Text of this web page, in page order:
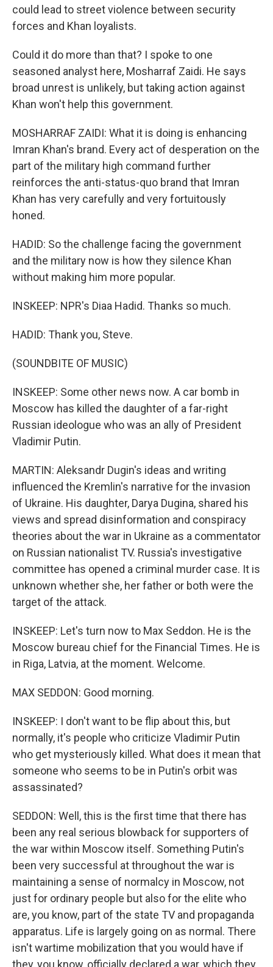
could lead to street violence between security
forces and Khan loyalists.
Could it do more than that? I spoke to one
seasoned analyst here, Mosharraf Zaidi. He says
broad unrest is unlikely, but taking action against
Khan won't help this government.
MOSHARRAF ZAIDI: What it is doing is enhancing
Imran Khan's brand. Every act of desperation on the
part of the military high command further
reinforces the anti-status-quo brand that Imran
Khan has very carefully and very fortuitously
honed.
HADID: So the challenge facing the government
and the military now is how they silence Khan
without making him more popular.
INSKEEP: NPR's Diaa Hadid. Thanks so much.
HADID: Thank you, Steve.
(SOUNDBITE OF MUSIC)
INSKEEP: Some other news now. A car bomb in
Moscow has killed the daughter of a far-right
Russian ideologue who was an ally of President
Vladimir Putin.
MARTIN: Aleksandr Dugin's ideas and writing
influenced the Kremlin's narrative for the invasion
of Ukraine. His daughter, Darya Dugina, shared his
views and spread disinformation and conspiracy
theories about the war in Ukraine as a commentator
on Russian nationalist TV. Russia's investigative
committee has opened a criminal murder case. It is
unknown whether she, her father or both were the
target of the attack.
INSKEEP: Let's turn now to Max Seddon. He is the
Moscow bureau chief for the Financial Times. He is
in Riga, Latvia, at the moment. Welcome.
MAX SEDDON: Good morning.
INSKEEP: I don't want to be flip about this, but
normally, it's people who criticize Vladimir Putin
who get mysteriously killed. What does it mean that
someone who seems to be in Putin's orbit was
assassinated?
SEDDON: Well, this is the first time that there has
been any real serious blowback for supporters of
the war within Moscow itself. Something Putin's
been very successful at throughout the war is
maintaining a sense of normalcy in Moscow, not
just for ordinary people but also for the elite who
are, you know, part of the state TV and propaganda
apparatus. Life is largely going on as normal. There
isn't wartime mobilization that you would have if
they, you know, officially declared a war, which they